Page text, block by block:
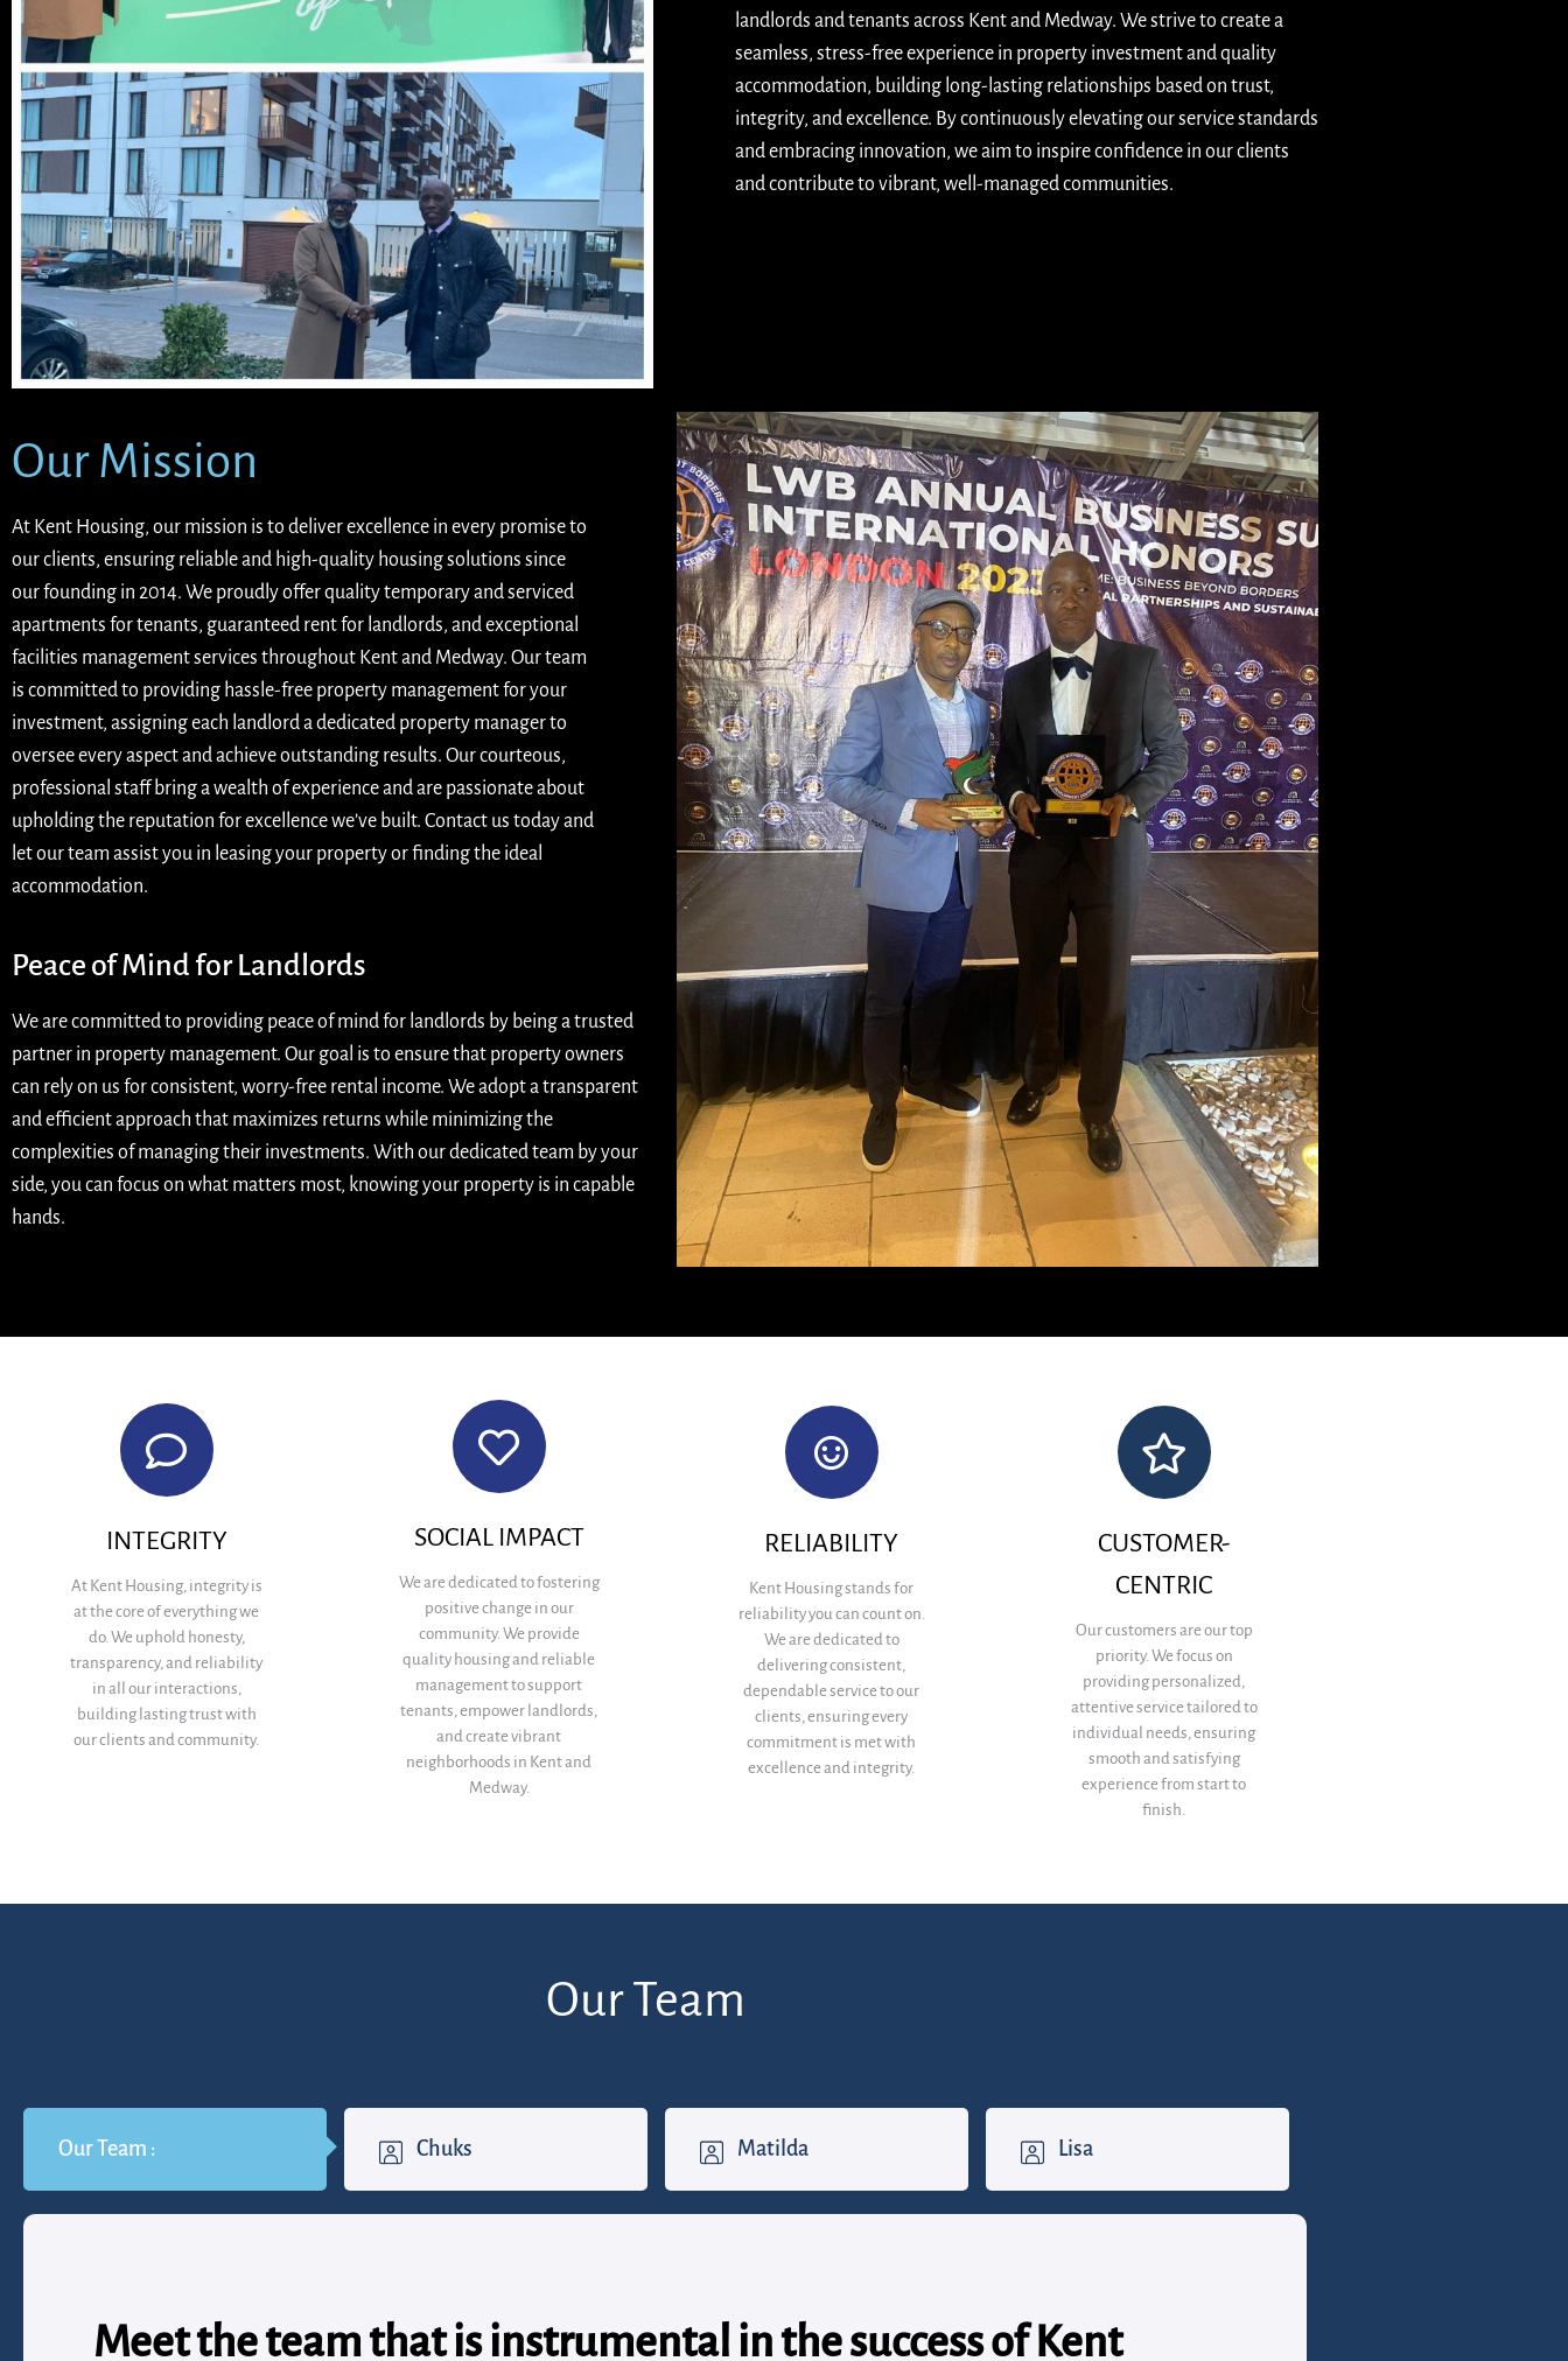
landlords and tenants across Kent and Medway. We strive to create a
seamless, stress-free experience in property investment and quality
accommodation, building long-lasting relationships based on trust,
integrity, and excellence. By continuously elevating our service standards
and embracing innovation, we aim to inspire confidence in our clients
and contribute to vibrant, well-managed communities.
Our Mission
At Kent Housing, our mission is to deliver excellence in every promise to
our clients, ensuring reliable and high-quality housing solutions since
our founding in 2014. We proudly offer quality temporary and serviced
apartments for tenants, guaranteed rent for landlords, and exceptional
facilities management services throughout Kent and Medway. Our team
is committed to providing hassle-free property management for your
investment, assigning each landlord a dedicated property manager to
oversee every aspect and achieve outstanding results. Our courteous,
professional staff bring a wealth of experience and are passionate about
upholding the reputation for excellence we’ve built. Contact us today and
let our team assist you in leasing your property or finding the ideal
accommodation.
Peace of Mind for Landlords
We are committed to providing peace of mind for landlords by being a trusted
partner in property management. Our goal is to ensure that property owners
can rely on us for consistent, worry-free rental income. We adopt a transparent
and efficient approach that maximizes returns while minimizing the
complexities of managing their investments. With our dedicated team by your
side, you can focus on what matters most, knowing your property is in capable
hands.
INTEGRITY
At Kent Housing, integrity is
at the core of everything we
do. We uphold honesty,
transparency, and reliability
in all our interactions,
building lasting trust with
our clients and community.
SOCIAL IMPACT
We are dedicated to fostering
positive change in our
community. We provide
quality housing and reliable
management to support
tenants, empower landlords,
and create vibrant
neighborhoods in Kent and
Medway.
RELIABILITY
Kent Housing stands for
reliability you can count on.
We are dedicated to
delivering consistent,
dependable service to our
clients, ensuring every
commitment is met with
excellence and integrity.
CUSTOMER-
CENTRIC
Our customers are our top
priority. We focus on
providing personalized,
attentive service tailored to
individual needs, ensuring
smooth and satisfying
experience from start to
finish.
Our Team
Our Team : Chuks Matilda Lisa
Meet the team that is instrumental in the success of Kent